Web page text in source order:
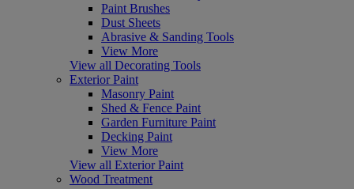
Paint Brushes
Dust Sheets
Abrasive & Sanding Tools
View More
View all Decorating Tools
Exterior Paint
Masonry Paint
Shed & Fence Paint
Garden Furniture Paint
Decking Paint
View More
View all Exterior Paint
Wood Treatment